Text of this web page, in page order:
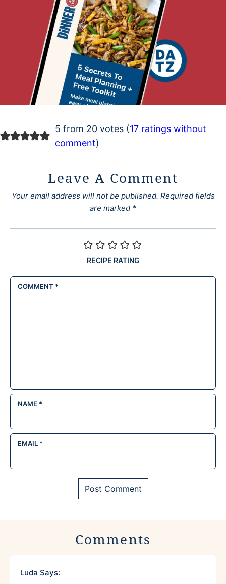
5 from 20 votes (17 ratings without
comment)
Leave A Comment
Your email address will not be published. Required fields
are marked *
RECIPE RATING
COMMENT *
NAME *
EMAIL *
Comments
Luda Says: